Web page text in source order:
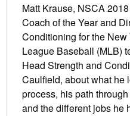
Matt Krause, NSCA
Coach of the Year and
Conditioning for the
League Baseball (MLB)
Head Strength and
Caulfield, about what he
process, his path
and the different jobs he